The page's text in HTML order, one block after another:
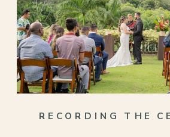
RECORDING THE